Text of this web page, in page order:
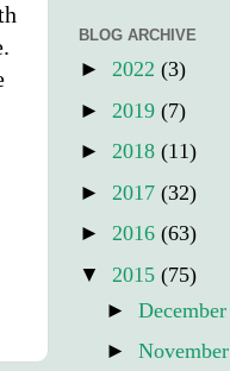
BLOG ARCHIVE
► 2022 (3)
► 2019 (7)
► 2018 (11)
► 2017 (32)
► 2016 (63)
▼ 2015 (75)
► December
► November